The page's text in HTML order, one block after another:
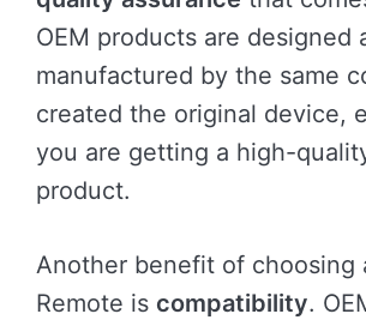
OEM products are designed
manufactured by the same
created the original device,
you are getting a high-
product.
Another benefit of choosing
Remote is compatibility.